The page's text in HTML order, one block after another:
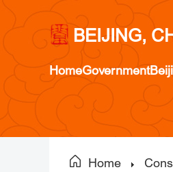
BEIJING,
HomeGovernment
Home